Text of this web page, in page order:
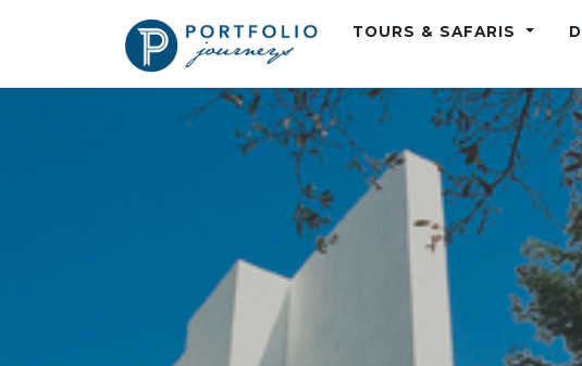
TOURS & SAFARIS